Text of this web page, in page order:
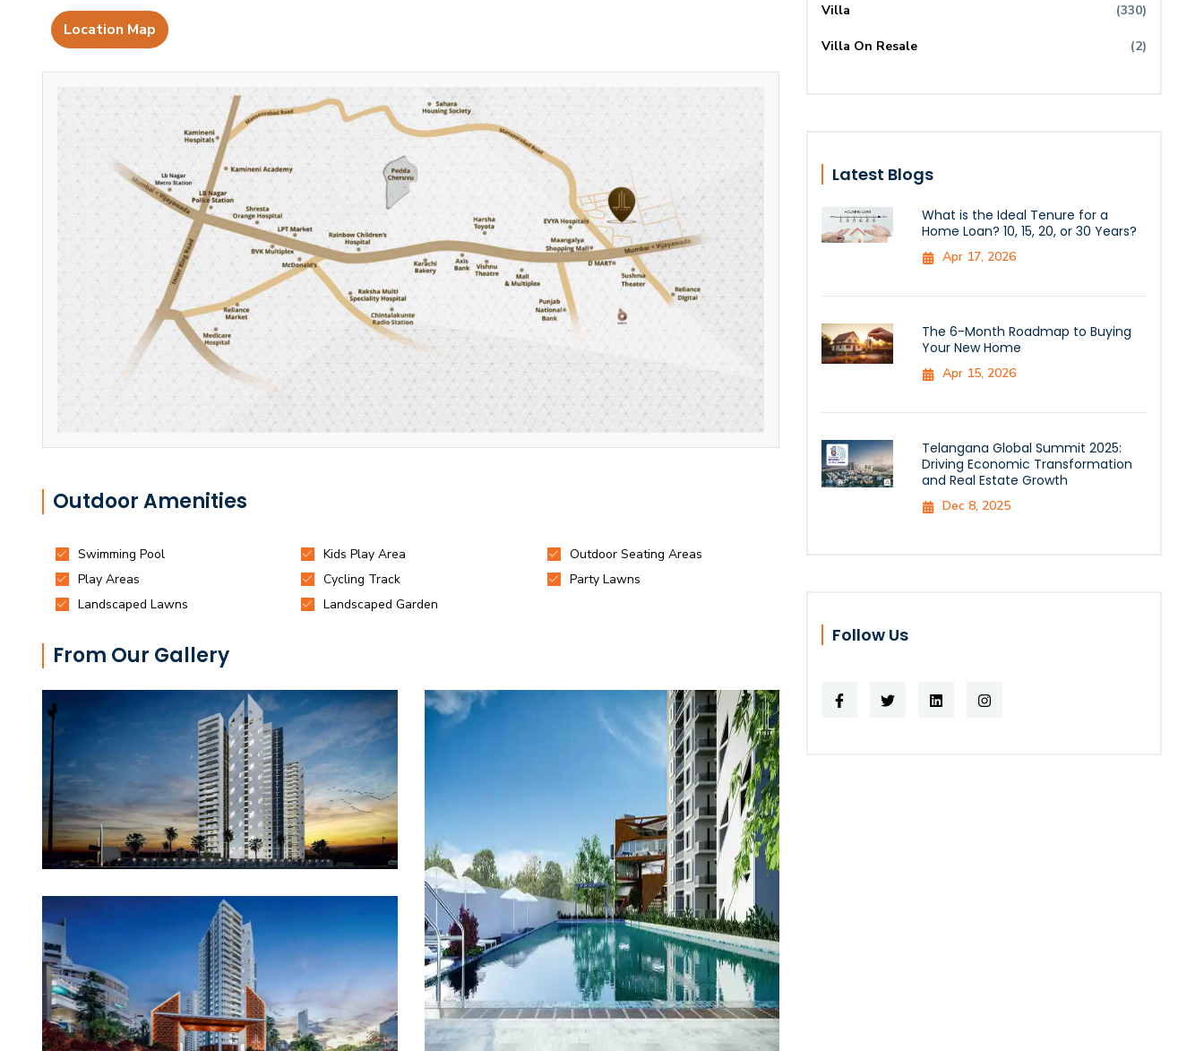
Location Map
Outdoor Amenities
From Our Gallery
Villa (330)
Villa On Resale (2)
Latest Blogs
What is the Ideal Tenure for a
Home Loan? 10, 15, 20, or 30 Years?
Apr 17, 2026
The 6-Month Roadmap to Buying
Your New Home
Apr 15, 2026
Telangana Global Summit 2025:
Driving Economic Transformation
and Real Estate Growth
Dec 8, 2025
Follow Us